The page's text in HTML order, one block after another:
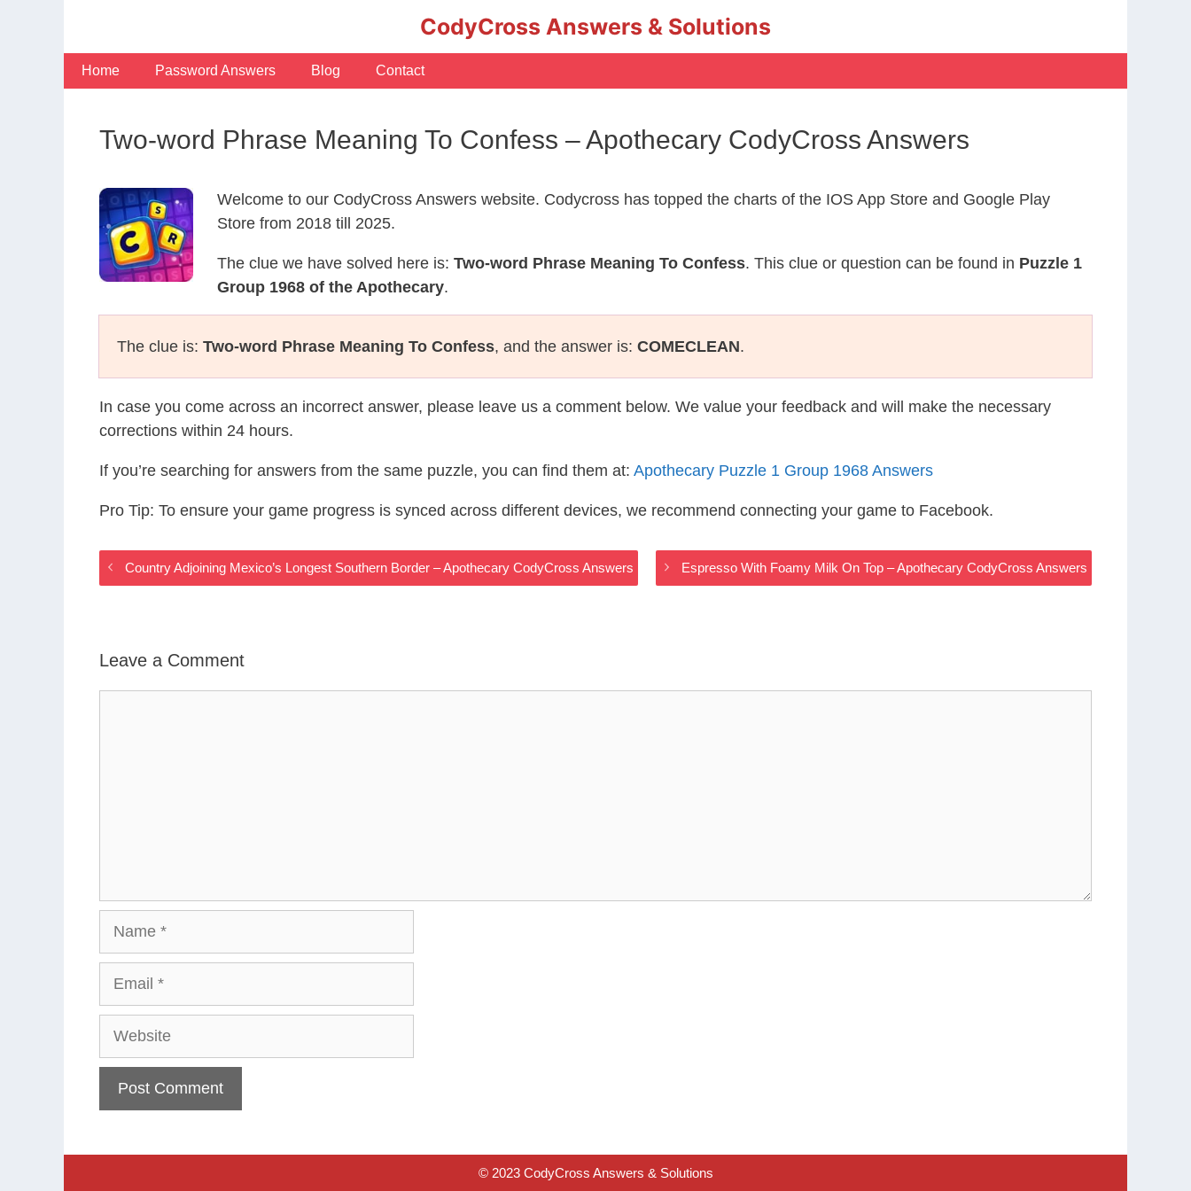
CodyCross Answers & Solutions
Home Password Answers Blog Contact
Two-word Phrase Meaning To Confess – Apothecary CodyCross Answers
Welcome to our CodyCross Answers website. Codycross has topped the charts of the IOS App Store and Google Play
Store from 2018 till 2025.
The clue we have solved here is: Two-word Phrase Meaning To Confess. This clue or question can be found in Puzzle 1
Group 1968 of the Apothecary.
The clue is: Two-word Phrase Meaning To Confess, and the answer is: COMECLEAN.
In case you come across an incorrect answer, please leave us a comment below. We value your feedback and will make the necessary
corrections within 24 hours.
If you’re searching for answers from the same puzzle, you can find them at: Apothecary Puzzle 1 Group 1968 Answers
Pro Tip: To ensure your game progress is synced across different devices, we recommend connecting your game to Facebook.
Country Adjoining Mexico’s Longest Southern Border – Apothecary CodyCross Answers Espresso With Foamy Milk On Top – Apothecary CodyCross Answers
Leave a Comment
© 2023 CodyCross Answers & Solutions